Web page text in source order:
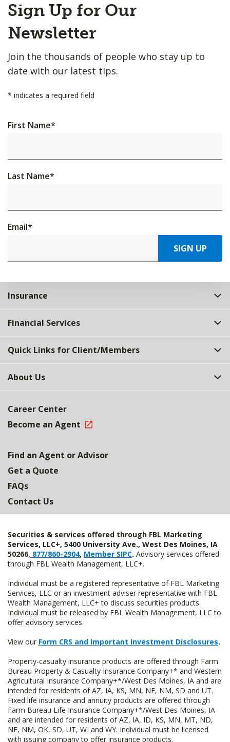
to
Top
Sign Up for Our
Newsletter
Join the thousands of people who stay up to
date with our latest tips.
* indicates a required field
First Name*
Last Name*
Email*
SIGN UP
Insurance
Financial Services
Quick Links for Client/Members
About Us
Career Center
Become an Agent
Find an Agent or Advisor
Get a Quote
FAQs
Contact Us
Securities & services offered through FBL Marketing
Services, LLC+, 5400 University Ave., West Des Moines, IA
50266, 877/860-2904, Member SIPC. Advisory services offered
through FBL Wealth Management, LLC+.
Individual must be a registered representative of FBL Marketing
Services, LLC or an investment adviser representative with FBL
Wealth Management, LLC+ to discuss securities products.
Individual must be released by FBL Wealth Management, LLC to
offer advisory services.
View our Form CRS and Important Investment Disclosures.
Property-casualty insurance products are offered through Farm
Bureau Property & Casualty Insurance Company+* and Western
Agricultural Insurance Company+*/West Des Moines, IA and are
intended for residents of AZ, IA, KS, MN, NE, NM, SD and UT.
Fixed life insurance and annuity products are offered through
Farm Bureau Life Insurance Company+*/West Des Moines, IA
and are intended for residents of AZ, IA, ID, KS, MN, MT, ND,
NE, NM, OK, SD, UT, WI and WY. Individual must be licensed
with issuing company to offer insurance products.